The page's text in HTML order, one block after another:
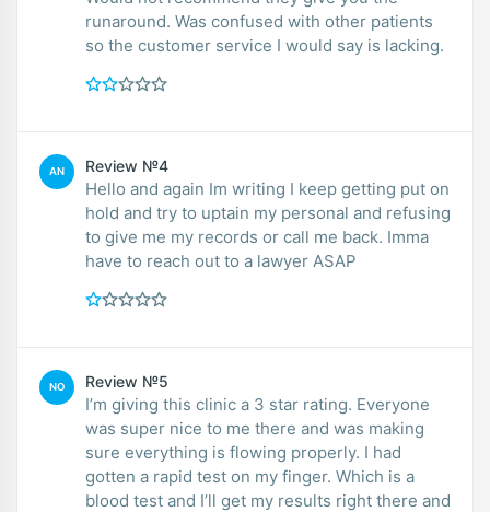
runaround. Was confused with other patients
so the customer service I would say is lacking.
AN Review №4
Hello and again Im writing I keep getting put on
hold and try to uptain my personal and refusing
to give me my records or call me back. Imma
have to reach out to a lawyer ASAP
NO Review №5
I’m giving this clinic a 3 star rating. Everyone
was super nice to me there and was making
sure everything is flowing properly. I had
gotten a rapid test on my finger. Which is a
blood test and I’ll get my results right there and